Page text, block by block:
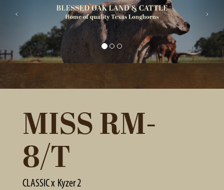
MISS RM-
8/T
CLASSICx Kyzer 2